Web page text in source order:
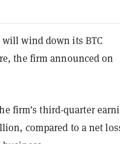
wind down its BTC
the firm announced on
firm’s third-quarter
compared to a net